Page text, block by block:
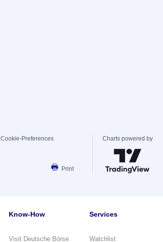
Cookie-Preferences
Print
Charts powered by
Know-How
Visit Deutsche Börse
Services
Watchlist